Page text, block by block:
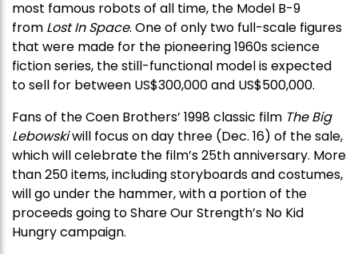
most famous robots of all time, the Model B-9
from Lost In Space. One of only two full-scale figures
that were made for the pioneering 1960s science
fiction series, the still-functional model is expected
to sell for between US$300,000 and US$500,000.
Fans of the Coen Brothers’ 1998 classic film The Big
Lebowskiwill focus on day three (Dec. 16) of the sale,
which will celebrate the film’s 25th anniversary. More
than 250 items, including storyboards and costumes,
will go under the hammer, with a portion of the
proceeds going to Share Our Strength’s No Kid
Hungry campaign.